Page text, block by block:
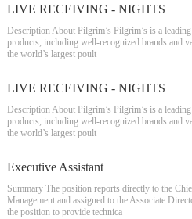
LIVE RECEIVING - NIGHTS
Description About Pilgrim’s Pilgrim’s is a
products, including well-recognized brands and
the world’s largest poult
LIVE RECEIVING - NIGHTS
Description About Pilgrim’s Pilgrim’s is a
products, including well-recognized brands and
the world’s largest poult
Executive Assistant
Summary The position reports directly to the
Management and assigned to the Associate
the position to provide technica